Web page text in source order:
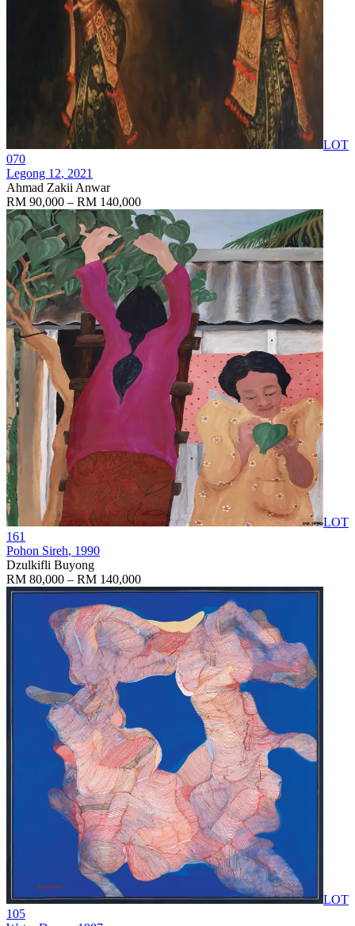
LOT
070
Legong 12, 2021
Ahmad Zakii Anwar
RM 90,000 – RM 140,000
LOT
161
Pohon Sireh, 1990
Dzulkifli Buyong
RM 80,000 – RM 140,000
LOT
105